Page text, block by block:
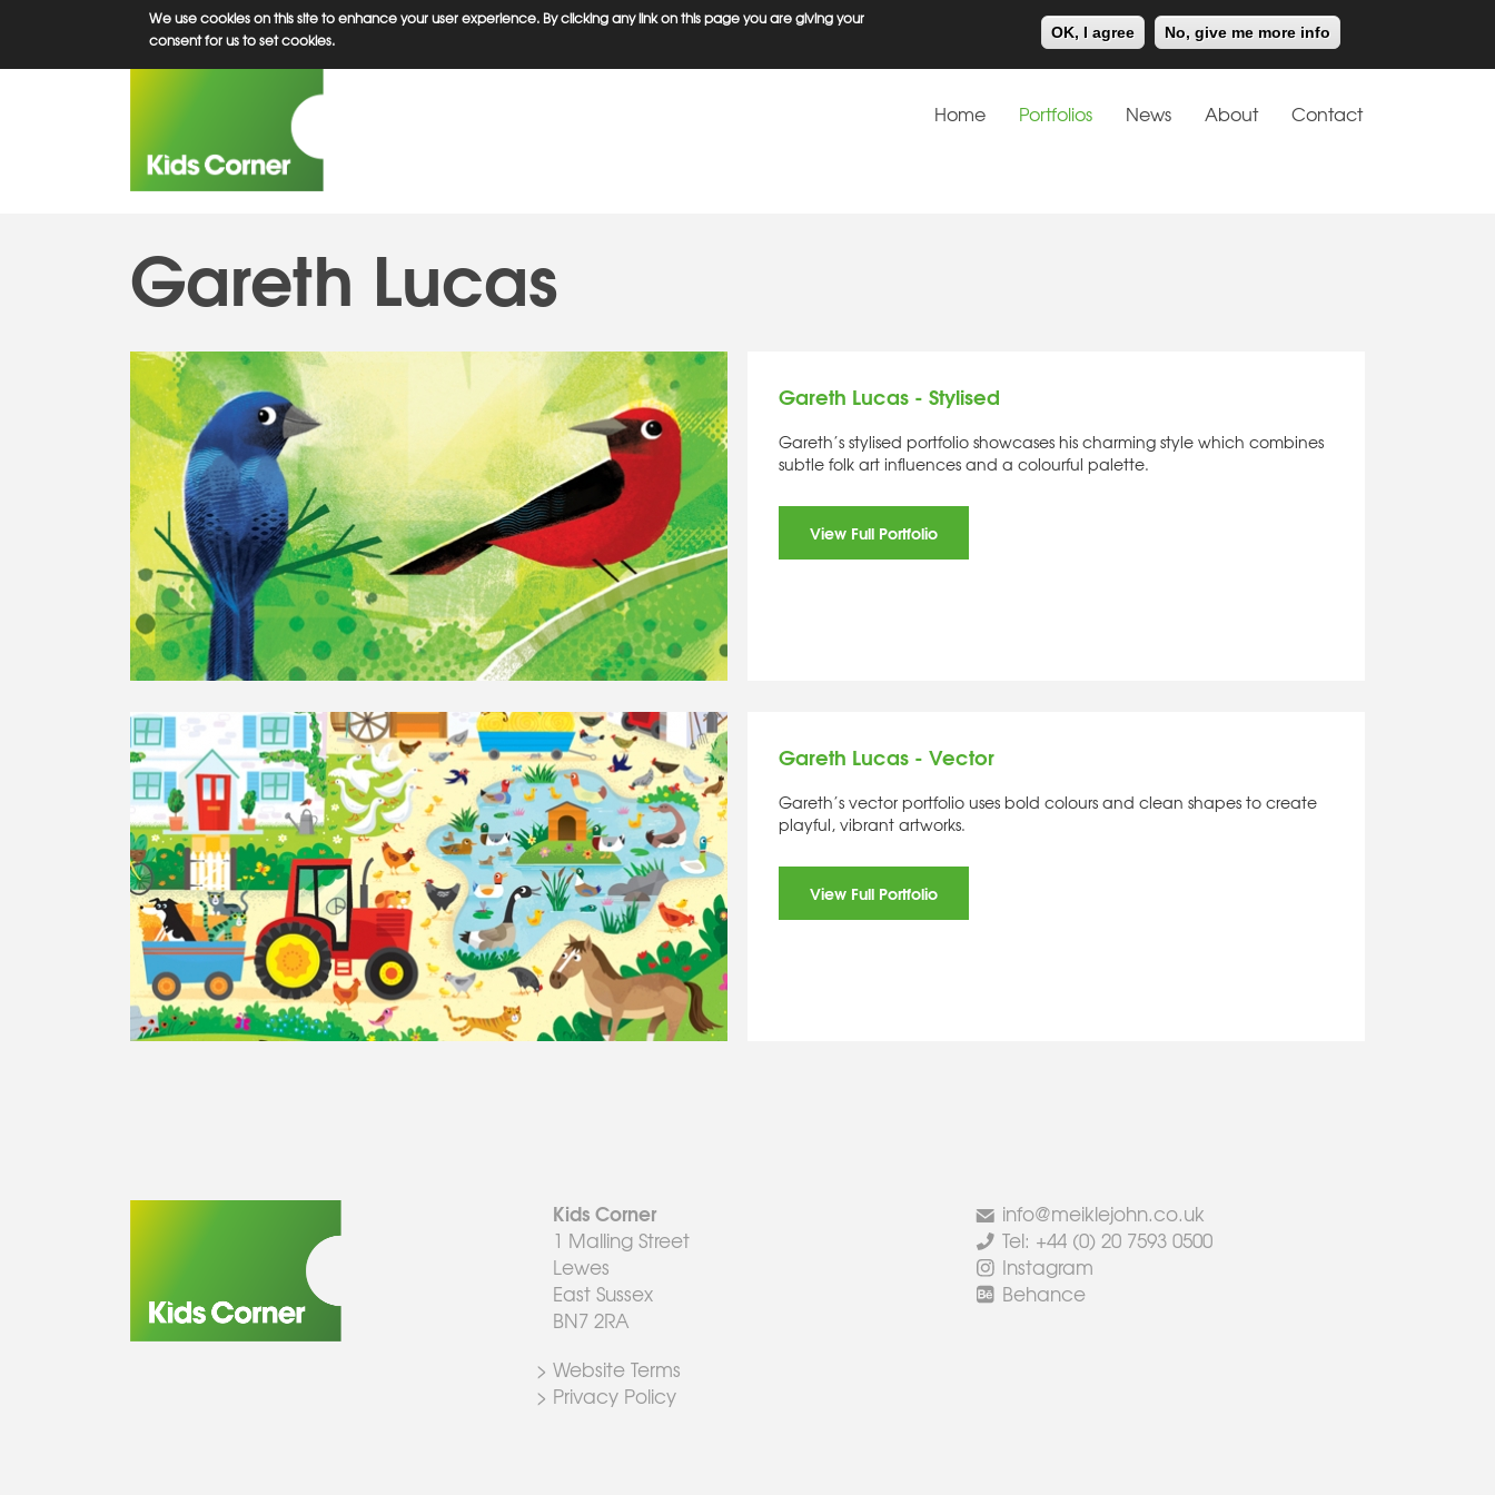
We use cookies on this site to enhance your user experience. By clicking any link on this page you are giving your
consent for us to set cookies.
OK, I agree No, give me more info
Meiklejohn Kids Corner
Home Portfolios News About Contact
Gareth Lucas
Gareth Lucas - Stylised
Gareth’s stylised portfolio showcases his charming style which combines
subtle folk art influences and a colourful palette.
View Full Portfolio
Gareth Lucas - Vector
Gareth’s vector portfolio uses bold colours and clean shapes to create
playful, vibrant artworks.
View Full Portfolio
Kids Corner
1 Malling Street
Lewes
East Sussex
BN7 2RA
> Website Terms
> Privacy Policy
info@meiklejohn.co.uk
Tel: +44 (0) 20 7593 0500
Instagram
Behance